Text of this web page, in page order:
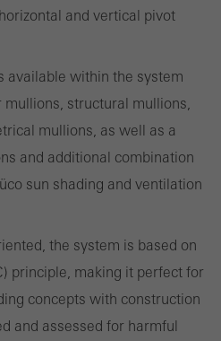
and vertical pivot
available within the system
structural mullions,
mullions, as well as a
and additional combination
sun shading and ventilation
the system is based on
principle, making it perfect for
concepts with construction
and assessed for harmful
collect information about how
of visits, the average time spent
that are called.
third-party providers to display
for individual users.
of third-party providers who